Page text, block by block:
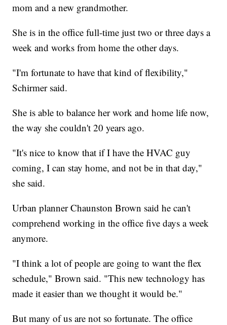
mom and a new grandmother.
She is in the office full-time just two or three days a
week and works from home the other days.
"I'm fortunate to have that kind of flexibility,"
Schirmer said.
She is able to balance her work and home life now,
the way she couldn't 20 years ago.
"It's nice to know that if I have the HVAC guy
coming, I can stay home, and not be in that day,"
she said.
Urban planner Chaunston Brown said he can't
comprehend working in the office five days a week
anymore.
"I think a lot of people are going to want the flex
schedule," Brown said. "This new technology has
made it easier than we thought it would be."
But many of us are not so fortunate. The office